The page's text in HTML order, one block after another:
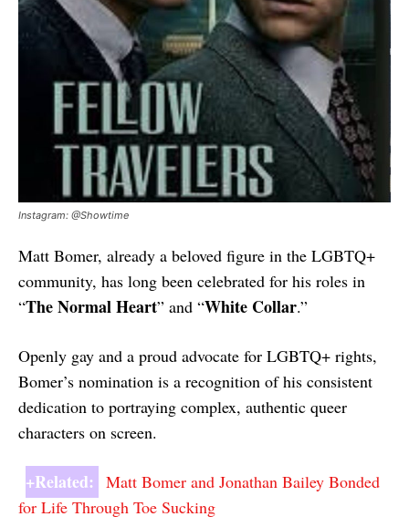
Instagram: @Showtime
Matt Bomer, already a beloved figure in the LGBTQ+
community, has long been celebrated for his roles in
“The Normal Heart” and “White Collar.”
Openly gay and a proud advocate for LGBTQ+ rights,
Bomer’s nomination is a recognition of his consistent
dedication to portraying complex, authentic queer
characters on screen.
+Related: Matt Bomer and Jonathan Bailey Bonded
for Life Through Toe Sucking